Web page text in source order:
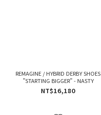
REMAGINE / HYBRID DERBY SHOES
"STARTING BIGGER" - NASTY
NT$16,180